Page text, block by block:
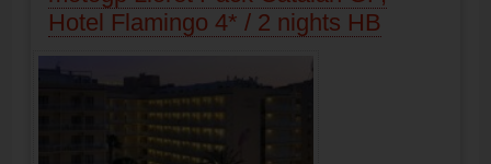
Hotel Flamingo 4* / 2 nights HB